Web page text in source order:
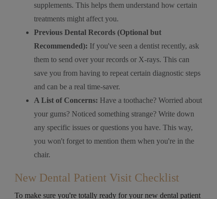
supplements. This helps them understand how certain
treatments might affect you.
Previous Dental Records (Optional but
Recommended): If you've seen a dentist recently, ask
them to send over your records or X-rays. This can
save you from having to repeat certain diagnostic steps
and can be a real time-saver.
A List of Concerns: Have a toothache? Worried about
your gums? Noticed something strange? Write down
any specific issues or questions you have. This way,
you won't forget to mention them when you're in the
chair.
New Dental Patient Visit Checklist
To make sure you're totally ready for your new dental patient